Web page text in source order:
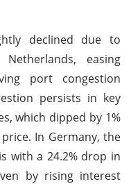
declined due to
easing
port congestion
persists in key
which dipped by 1%
In Germany, the
with a 24.2% drop in
by rising interest